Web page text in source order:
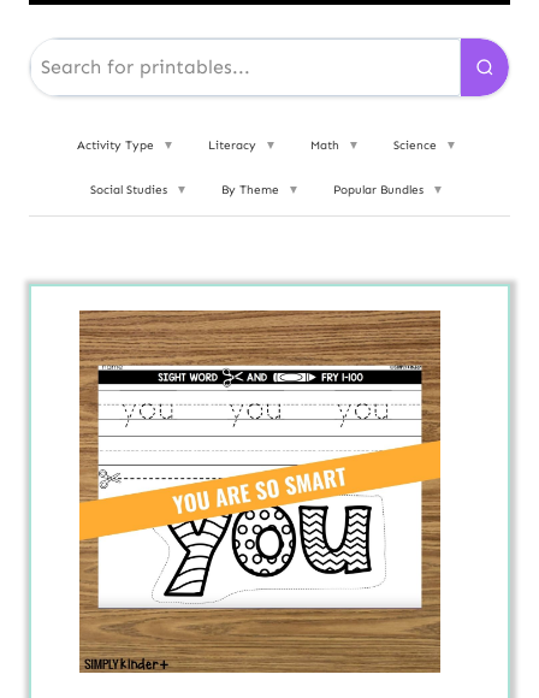
Activity Type ▼ Literacy ▼ Math ▼ Science ▼
Social Studies ▼ By Theme ▼ Popular Bundles ▼